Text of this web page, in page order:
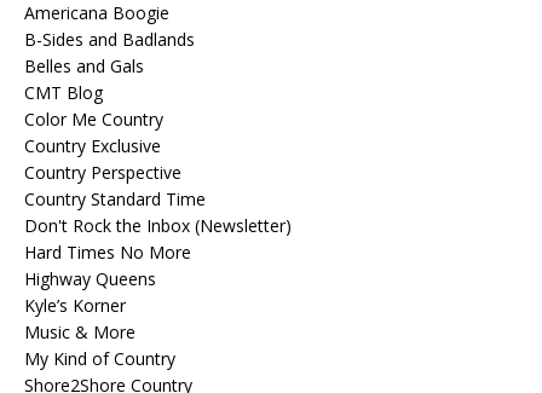
Americana Boogie
B-Sides and Badlands
Belles and Gals
CMT Blog
Color Me Country
Country Exclusive
Country Perspective
Country Standard Time
Don't Rock the Inbox (Newsletter)
Hard Times No More
Highway Queens
Kyle’s Korner
Music & More
My Kind of Country
Shore2Shore Country